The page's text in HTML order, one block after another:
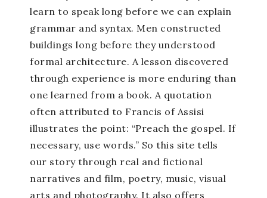
learn to speak long before we can explain
grammar and syntax. Men constructed
buildings long before they understood
formal architecture. A lesson discovered
through experience is more enduring than
one learned from a book. A quotation
often attributed to Francis of Assisi
illustrates the point: “Preach the gospel. If
necessary, use words.” So this site tells
our story through real and fictional
narratives and film, poetry, music, visual
arts and photography. It also offers